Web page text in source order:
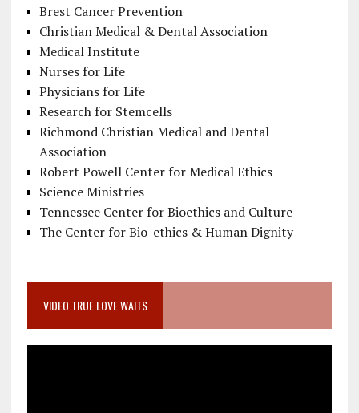
Brest Cancer Prevention
Christian Medical & Dental Association
Medical Institute
Nurses for Life
Physicians for Life
Research for Stemcells
Richmond Christian Medical and Dental
Association
Robert Powell Center for Medical Ethics
Science Ministries
Tennessee Center for Bioethics and Culture
The Center for Bio-ethics & Human Dignity
VIDEO TRUE LOVE WAITS